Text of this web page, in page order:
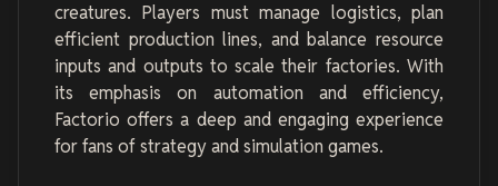
creatures. Players must manage logistics, plan
efficient production lines, and balance resource
inputs and outputs to scale their factories. With
its emphasis on automation and efficiency,
Factorio offers a deep and engaging experience
for fans of strategy and simulation games.